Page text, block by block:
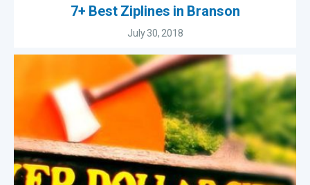
7+ Best Ziplines in Branson
July 30, 2018